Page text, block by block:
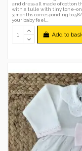
and dress all made of
with a tulle with tiny tone-
3 months corresponding to
your baby feel...
Add to